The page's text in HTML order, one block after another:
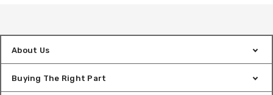
About Us
Buying The Right Part